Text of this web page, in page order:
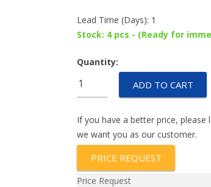
Lead Time (Days): 1
Stock: 4 pcs - (Ready for
Quantity:
P1
ADD TO CART
If you have a better price, please
we want you as our customer.
PRICE REQUEST
Price Request